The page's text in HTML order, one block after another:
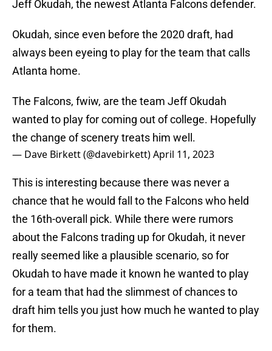
Jeff Okudah, the newest Atlanta Falcons defender.
Okudah, since even before the 2020 draft, had
always been eyeing to play for the team that calls
Atlanta home.
The Falcons, fwiw, are the team Jeff Okudah
wanted to play for coming out of college. Hopefully
the change of scenery treats him well.
— Dave Birkett (@davebirkett)April 11, 2023
This is interesting because there was never a
chance that he would fall to the Falcons who held
the 16th-overall pick. While there were rumors
about the Falcons trading up for Okudah, it never
really seemed like a plausible scenario, so for
Okudah to have made it known he wanted to play
for a team that had the slimmest of chances to
draft him tells you just how much he wanted to play
for them.